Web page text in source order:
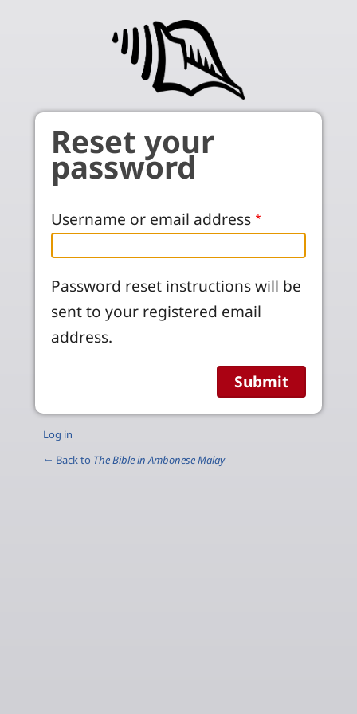
Reset your
password
Username or email address
Password reset instructions will be
sent to your registered email
address.
Log in
← Back to The Bible in Ambonese Malay